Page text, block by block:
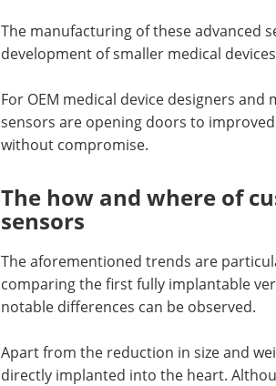
The manufacturing of these advanced
development of smaller medical
For OEM medical device designers
sensors are opening doors to
without compromise.
The how and where of
sensors
The aforementioned trends are
comparing the first fully implantable
notable differences can be observed.
Apart from the reduction in size and
directly implanted into the heart.